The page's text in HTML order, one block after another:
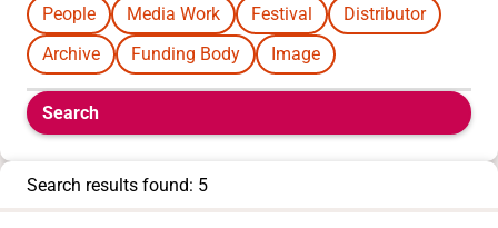
People Media Work Festival
Distributor
Archive
Funding Body Image
Boolean
filters
appear
Search
Search results found: 5